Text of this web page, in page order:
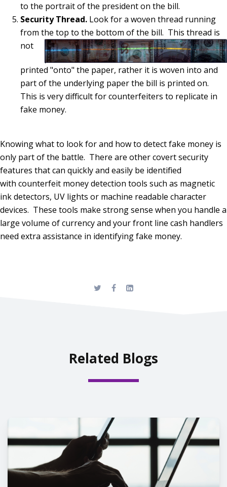
to the portrait of the president on the bill.
Security Thread. Look for a woven thread running
from the top to the bottom of the bill. This thread is
not
printed "onto" the paper, rather it is woven into and
part of the underlying paper the bill is printed on.
This is very difficult for counterfeiters to replicate in
fake money.
Knowing what to look for and how to detect fake money is
only part of the battle. There are other covert security
features that can quickly and easily be identified
with counterfeit money detection tools such as magnetic
ink detectors, UV lights or machine readable character
devices. These tools make strong sense when you handle a
large volume of currency and your front line cash handlers
need extra assistance in identifying fake money.
Related Blogs